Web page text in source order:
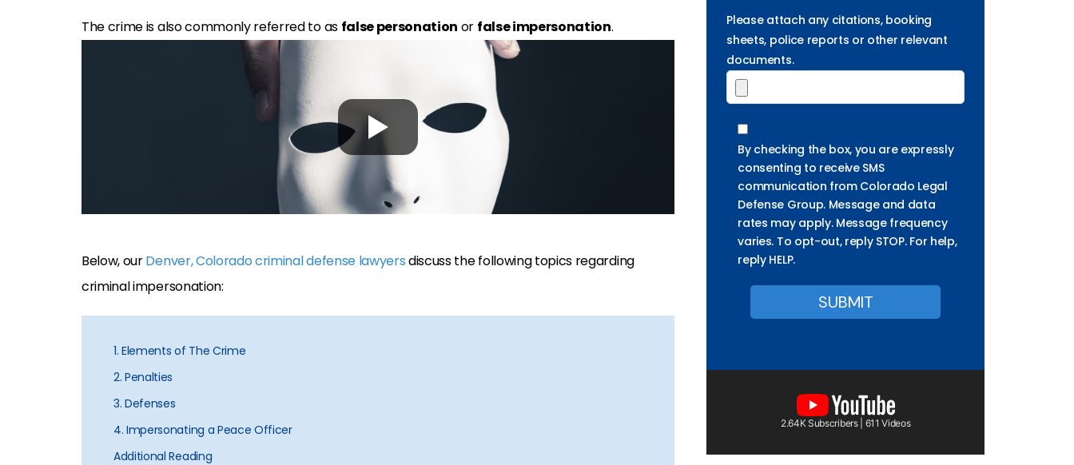
The crime is also commonly referred to as false personation or false impersonation.
Below, ourDenver, Colorado criminal defense lawyersdiscuss the following topics regarding
criminal impersonation:
1. Elements of The Crime
2. Penalties
3. Defenses
4. Impersonating a Peace Officer
Additional Reading
Please attach any citations, booking
sheets, police reports or other relevant
documents.
By checking the box, you are expressly
consenting to receive SMS
communication from Colorado Legal
Defense Group. Message and data
rates may apply. Message frequency
varies. To opt-out, reply STOP. For help,
reply HELP.
2.64K Subscribers | 611 Videos